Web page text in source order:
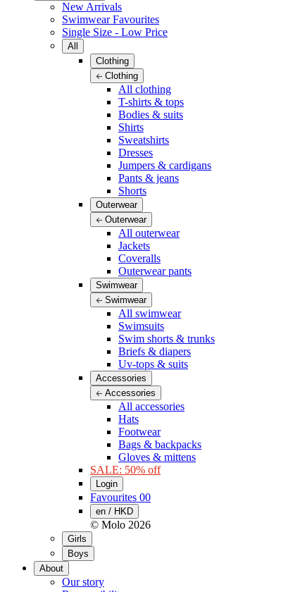
New Arrivals
Swimwear Favourites
Single Size - Low Price
All
Clothing
Clothing
All clothing
T-shirts & tops
Bodies & suits
Shirts
Sweatshirts
Dresses
Jumpers & cardigans
Pants & jeans
Shorts
Outerwear
Outerwear
All outerwear
Jackets
Coveralls
Outerwear pants
Swimwear
Swimwear
All swimwear
Swimsuits
Swim shorts & trunks
Briefs & diapers
Uv-tops & suits
Accessories
Accessories
All accessories
Hats
Footwear
Bags & backpacks
Gloves & mittens
SALE: 50% off
Login
Favourites 00
en / HKD
© Molo 2026
Girls
Boys
About
Our story